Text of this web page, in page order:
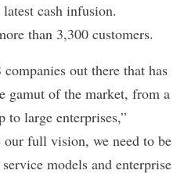
cash infusion.
than 3,300 customers.
companies out there that has
gamut of the market, from a
to large enterprises,”
full vision, we need to be
models and enterprise